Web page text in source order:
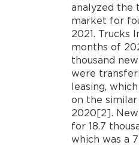
analyzed the
market for
2021. Trucks
months of
thousand
were
leasing,
on the
2020[2].
for 18.7
which was a